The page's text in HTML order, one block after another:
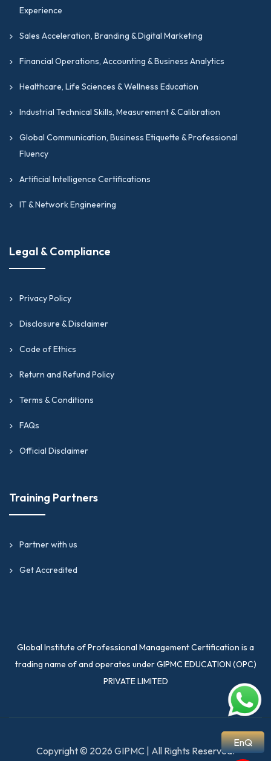
EnQ
Experience
Sales Acceleration, Branding & Digital Marketing
Financial Operations, Accounting & Business Analytics
Healthcare, Life Sciences & Wellness Education
Industrial Technical Skills, Measurement & Calibration
Global Communication, Business Etiquette & Professional
Fluency
Artificial Intelligence Certifications
IT & Network Engineering
Legal & Compliance
Privacy Policy
Disclosure & Disclaimer
Code of Ethics
Return and Refund Policy
Terms & Conditions
FAQs
Official Disclaimer
Training Partners
Partner with us
Get Accredited
Global Institute of Professional Management Certification is a
trading name of and operates under GIPMC EDUCATION (OPC)
PRIVATE LIMITED
Copyright © 2026 GIPMC | All Rights Reserved.